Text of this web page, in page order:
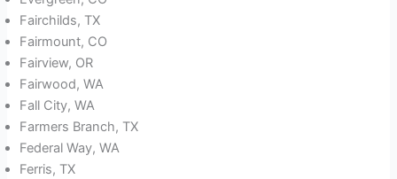
Fairchilds, TX
Fairmount, CO
Fairview, OR
Fairwood, WA
Fall City, WA
Farmers Branch, TX
Federal Way, WA
Ferris, TX